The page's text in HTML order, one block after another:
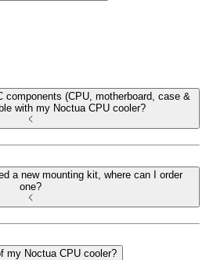
(CPU, motherboard, case &
with my Noctua CPU cooler?
a new mounting kit, where can I order
one?
my Noctua CPU cooler?